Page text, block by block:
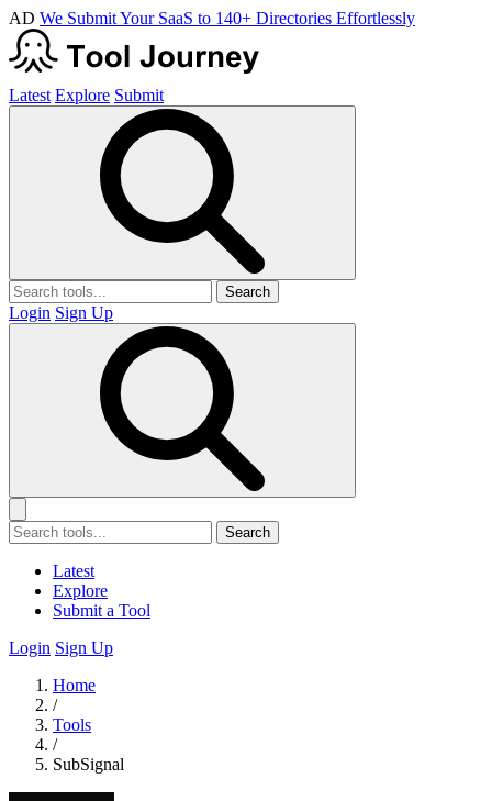
AD We Submit Your SaaS to 140+ Directories Effortlessly
Latest Explore Submit
Search
Login Sign Up
Search
Latest
Explore
Submit a Tool
Login Sign Up
Home
/
Tools
/
SubSignal